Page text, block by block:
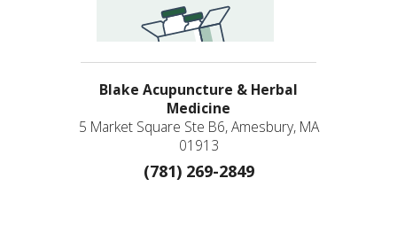
Blake Acupuncture & Herbal
Medicine
5 Market Square Ste B6, Amesbury, MA
01913
(781) 269-2849